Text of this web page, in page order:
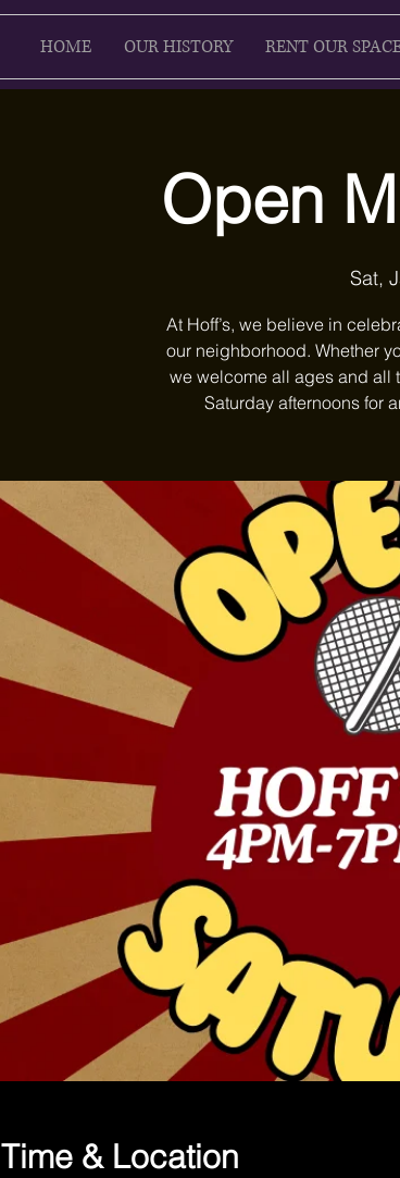
HOME OUR HISTORY RENT OUR
Open
Sat,
At Hoff’s, we believe in
our neighborhood. Whether
we welcome all ages and all
Saturday afternoons for
Time & Location